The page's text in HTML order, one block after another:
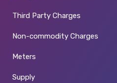
Third Party Charges
Non-commodity Charges
Meters
Supply